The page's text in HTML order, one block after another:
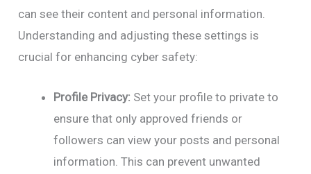
can see their content and personal information.
Understanding and adjusting these settings is
crucial for enhancing cyber safety:
Profile Privacy: Set your profile to private to
ensure that only approved friends or
followers can view your posts and personal
information. This can prevent unwanted